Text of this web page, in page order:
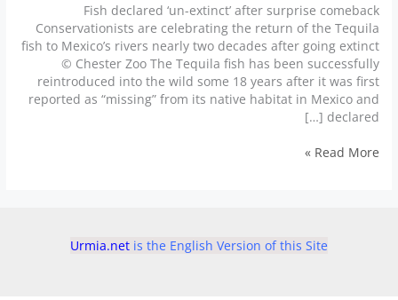
Fish declared ‘un-extinct’ after surprise comeback
Conservationists are celebrating the return of the Tequila
fish to Mexico’s rivers nearly two decades after going extinct
© Chester Zoo The Tequila fish has been successfully
reintroduced into the wild some 18 years after it was first
reported as “missing” from its native habitat in Mexico and
declared […]
Fish
Read More »
Urmia.net is the English Version of this Site